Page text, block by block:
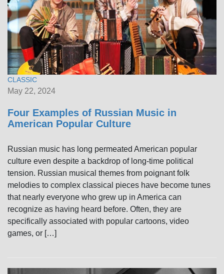
CLASSIC
May 22, 2024
Four Examples of Russian Music in
American Popular Culture
Russian music has long permeated American popular
culture even despite a backdrop of long-time political
tension. Russian musical themes from poignant folk
melodies to complex classical pieces have become tunes
that nearly everyone who grew up in America can
recognize as having heard before. Often, they are
specifically associated with popular cartoons, video
games, or […]